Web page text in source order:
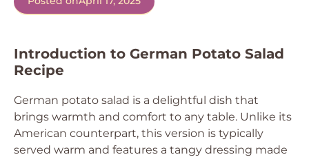
Introduction to German Potato Salad
Recipe
German potato salad is a delightful dish that
brings warmth and comfort to any table. Unlike its
American counterpart, this version is typically
served warm and features a tangy dressing made